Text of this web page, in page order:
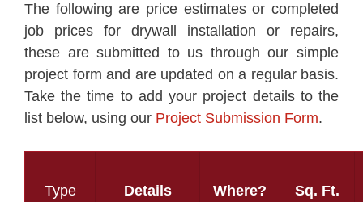
The following are price estimates or completed
job prices for drywall installation or repairs,
these are submitted to us through our simple
project form and are updated on a regular basis.
Take the time to add your project details to the
list below, using our Project Submission Form.
Type Details Where? Sq. Ft.